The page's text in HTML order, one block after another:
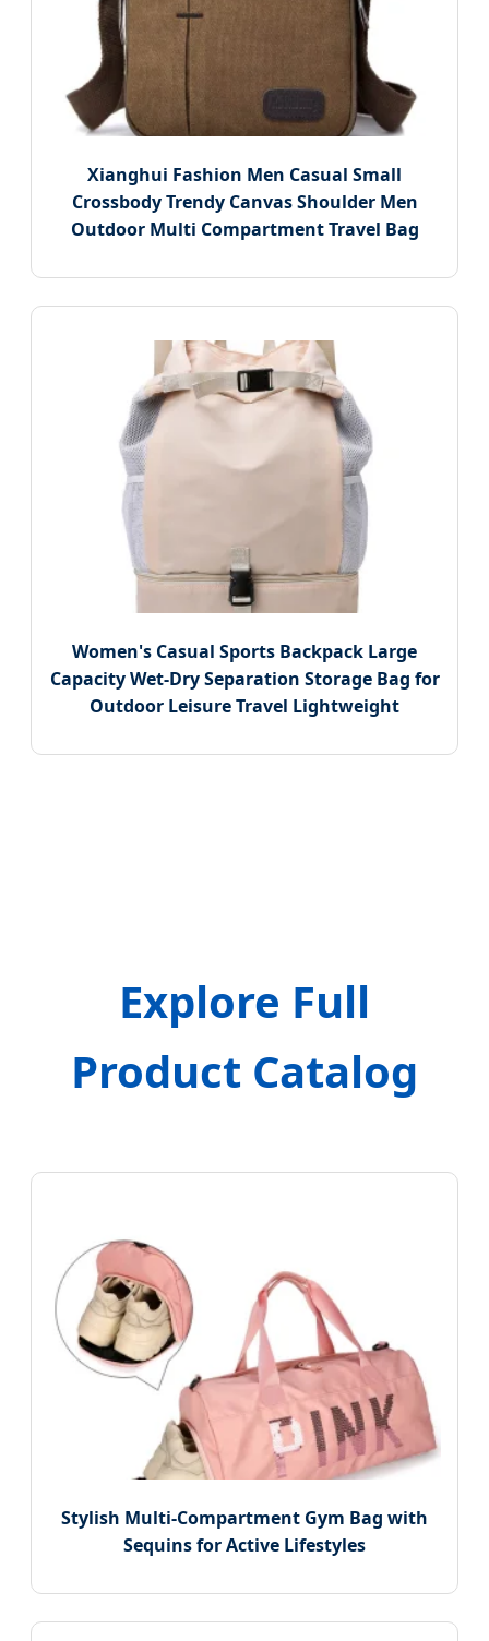
Xianghui Fashion Men Casual Small
Crossbody Trendy Canvas Shoulder Men
Outdoor Multi Compartment Travel Bag
Women's Casual Sports Backpack Large
Capacity Wet-Dry Separation Storage Bag for
Outdoor Leisure Travel Lightweight
Explore Full
Product Catalog
Stylish Multi-Compartment Gym Bag with
Sequins for Active Lifestyles